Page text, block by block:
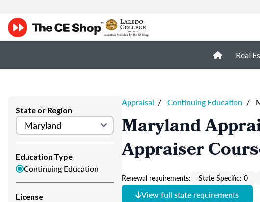
Real
State or Region
Education Type
Continuing Education
License
Appraisal / Continuing Education /
Maryland
Appraiser
Renewal requirements: State Specific: 0
View full state requirements